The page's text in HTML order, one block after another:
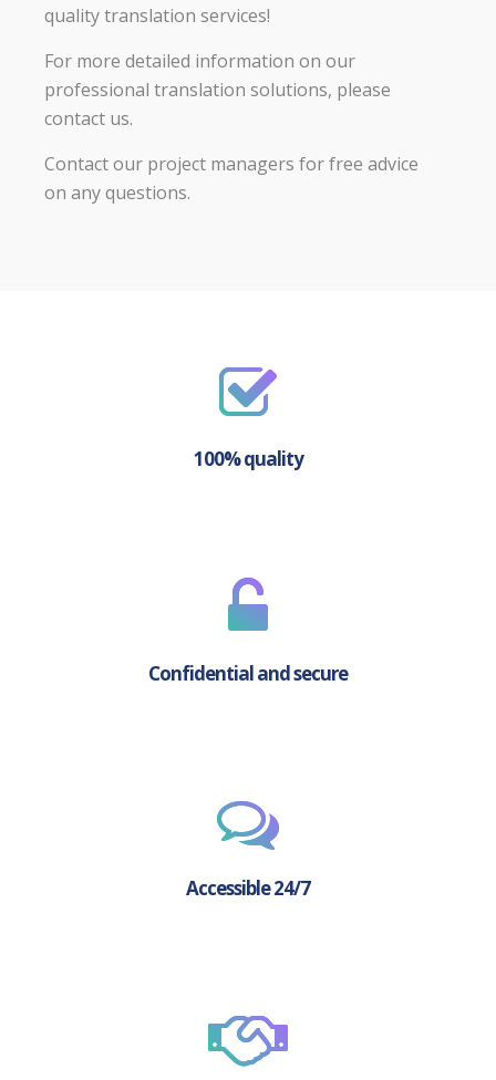
quality translation services!
For more detailed information on our
professional translation solutions, please
contact us.
Contact our project managers for free advice
on any questions.
100% quality
Confidential and secure
Accessible 24/7